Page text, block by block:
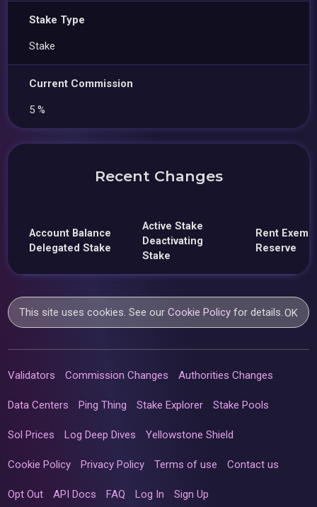
Stake Type
Stake
Current Commission
5 %
Recent Changes
Account Balance
Delegated Stake
Active Stake
Deactivating
Stake
Rent
Reserve
This site uses cookies. See ourCookie Policy for details.OK
Validators Commission Changes Authorities Changes
Data Centers Ping Thing Stake Explorer Stake Pools
Sol Prices Log Deep Dives Yellowstone Shield
Cookie Policy Privacy Policy Terms of use Contact us
Opt Out API Docs FAQ Log In Sign Up